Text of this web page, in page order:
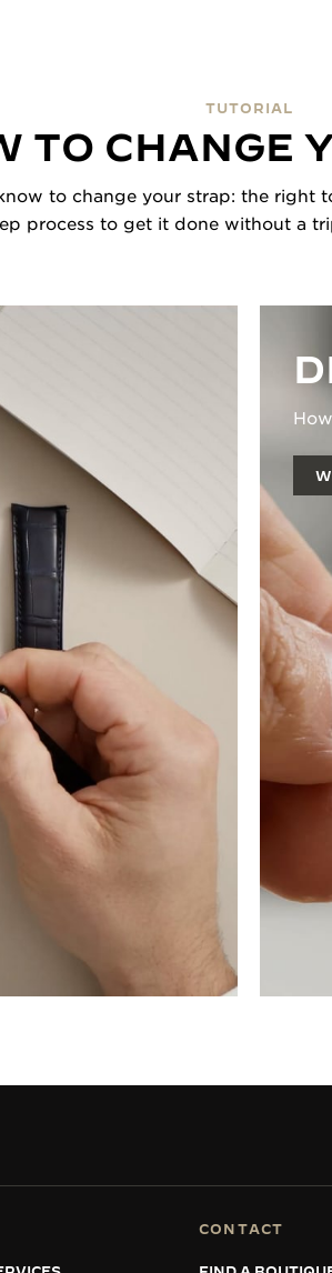
TUTORIAL
TO CHANGE
to change your strap: the right
process to get it done without a
CONTACT